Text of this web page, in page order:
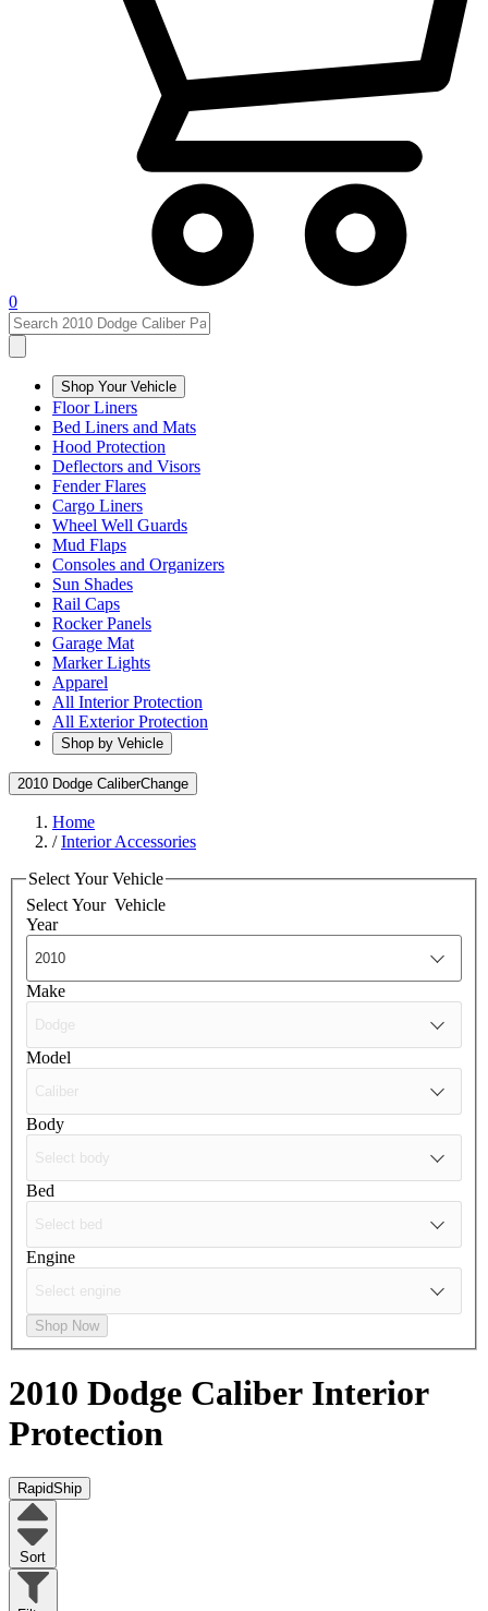
0
Shop Your Vehicle
Floor Liners
Bed Liners and Mats
Hood Protection
Deflectors and Visors
Fender Flares
Cargo Liners
Wheel Well Guards
Mud Flaps
Consoles and Organizers
Sun Shades
Rail Caps
Rocker Panels
Garage Mat
Marker Lights
Apparel
All Interior Protection
All Exterior Protection
Shop by Vehicle
2010 Dodge CaliberChange
Home
/Interior Accessories
Select Your Vehicle
Select Your Vehicle
Year
Make
Model
Body
Bed
Engine
Shop Now
2010 Dodge Caliber Interior
Protection
RapidShip
Sort